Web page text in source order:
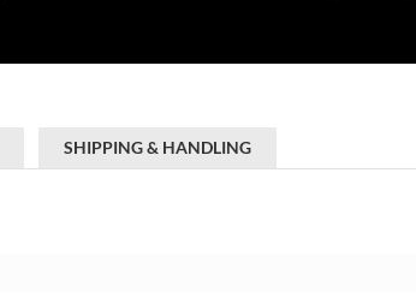
SHIPPING & HANDLING